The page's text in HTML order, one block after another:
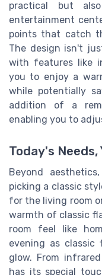
practical but
entertainment
points that catch
The design isn't
with features like
you to enjoy a
while potentially
addition of a
enabling you to
Today's
Beyond
picking a classic
for the living room
warmth of classic
room feel like
evening as classic
glow. From
has its special